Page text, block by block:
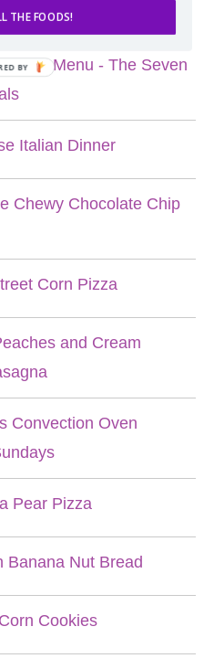
Rings Menu - The Seven
Italian Dinner
Chewy Chocolate Chip
Corn Pizza
and Cream
Convection Oven
Pear Pizza
Banana Nut Bread
Cookies
THE FOODS!
BY